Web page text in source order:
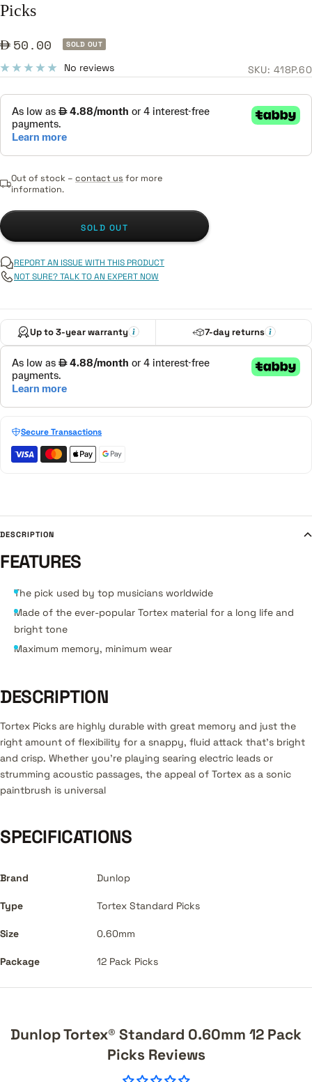
Picks
Sale50.00 SOLD OUT
No reviews SKU: 418P.60
Out of stock – contact us for more
information.
SOLD OUT
REPORT AN ISSUE WITH THIS PRODUCT
NOT SURE? TALK TO AN EXPERT NOW
Up to 3-year warranty 7-day returns
Secure Transactions
DESCRIPTION
FEATURES
The pick used by top musicians worldwide
Made of the ever-popular Tortex material for a long life and
bright tone
Maximum memory, minimum wear
DESCRIPTION
Tortex Picks are highly durable with great memory and just the
right amount of flexibility for a snappy, fluid attack that's bright
and crisp. Whether you're playing searing electric leads or
strumming acoustic passages, the appeal of Tortex as a sonic
paintbrush is universal
SPECIFICATIONS
Brand Dunlop
Type Tortex Standard Picks
Size 0.60mm
Package 12 Pack Picks
Dunlop Tortex® Standard 0.60mm 12 Pack
Picks Reviews